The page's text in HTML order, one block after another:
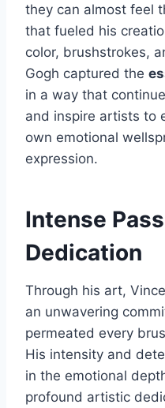
they can almost feel
that fueled his
color, brushstrokes,
Gogh captured the
in a way that
and inspire artists to
own emotional
expression.
Intense
Dedication
Through his art,
an unwavering
permeated every
His intensity and
in the emotional
profound artistic